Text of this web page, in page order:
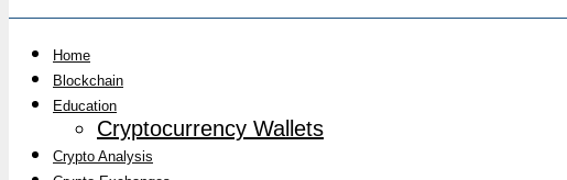
Home
Blockchain
Education
Cryptocurrency Wallets
Crypto Analysis